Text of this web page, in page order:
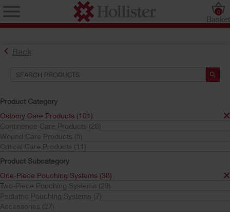
Basket
0
Back
Product Category
Ostomy Care Products (101)
Continence Care Products (26)
Wound Care Products (5)
Critical Care Products (11)
Product Subcategory
One-Piece Pouching Systems (38)
Two-Piece Pouching Systems (29)
Pediatric Pouching Systems (7)
Accessories (27)
Find the Ostomy Skin Barrier That’s Right for You
Try the CeraPlus™ Product Selector
Search Tools
Your Selections: